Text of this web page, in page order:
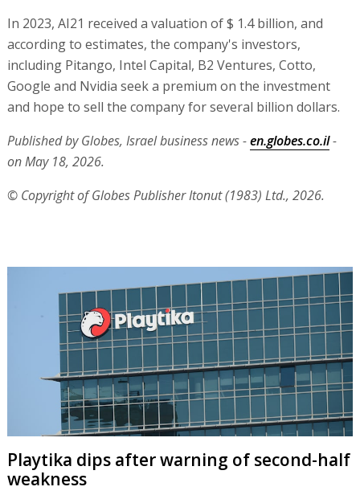
In 2023, AI21 received a valuation of $ 1.4 billion, and
according to estimates, the company's investors,
including Pitango, Intel Capital, B2 Ventures, Cotto,
Google and Nvidia seek a premium on the investment
and hope to sell the company for several billion dollars.
Published by Globes, Israel business news -en.globes.co.il-
on May 18, 2026.
© Copyright of Globes Publisher Itonut (1983) Ltd., 2026.
Playtika dips after warning of second-half
weakness